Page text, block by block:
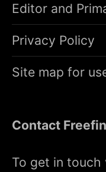
Editor and
Privacy Policy
Site map for
Contact
To get in touch